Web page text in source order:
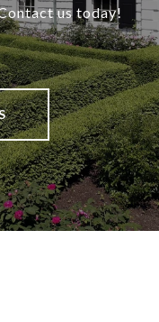
us today!